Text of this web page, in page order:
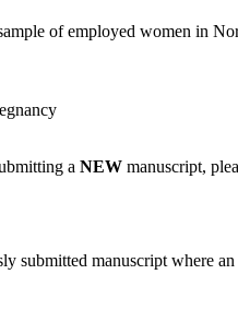
of employed women in
a NEW manuscript,
submitted manuscript where